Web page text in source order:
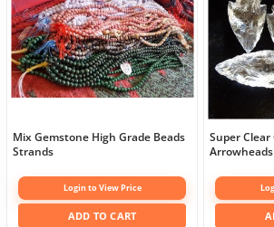
Mix Gemstone High Grade Beads
Strands
Login to View Price
ADD TO CART
Super
Arrowheads